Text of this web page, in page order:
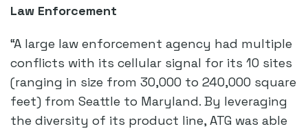
Law Enforcement
“A large law enforcement agency had multiple
conflicts with its cellular signal for its 10 sites
(ranging in size from 30,000 to 240,000 square
feet) from Seattle to Maryland. By leveraging
the diversity of its product line, ATG was able